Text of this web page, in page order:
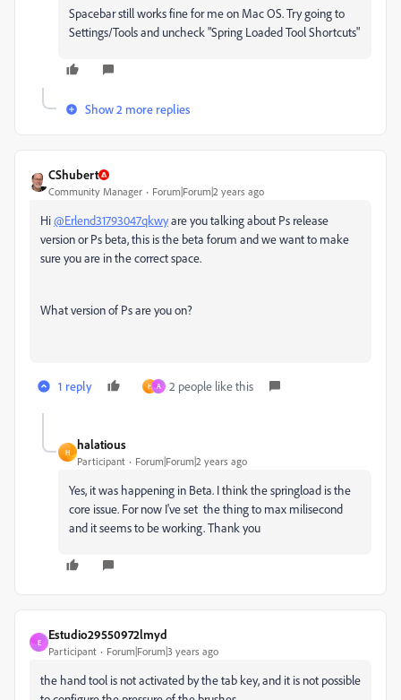
Spacebar still works fine for me on Mac OS. Try going to
Settings/Tools and uncheck "Spring Loaded Tool Shortcuts"
Show 2 more replies
CShubert
Community Manager Forum|Forum|2 years ago
Hi@Erlend31793047qkwyare you talking about Ps release
version or Ps beta, this is the beta forum and we want to make
sure you are in the correct space.
What version of Ps are you on?
1 reply H A 2 people like this
H
halatious
Participant Forum|Forum|2 years ago
Yes, it was happening in Beta. I think the springload is the
core issue. For now I've set the thing to max milisecond
and it seems to be working. Thank you
E
Estudio29550972lmyd
Participant Forum|Forum|3 years ago
the hand tool is not activated by the tab key, and it is not possible